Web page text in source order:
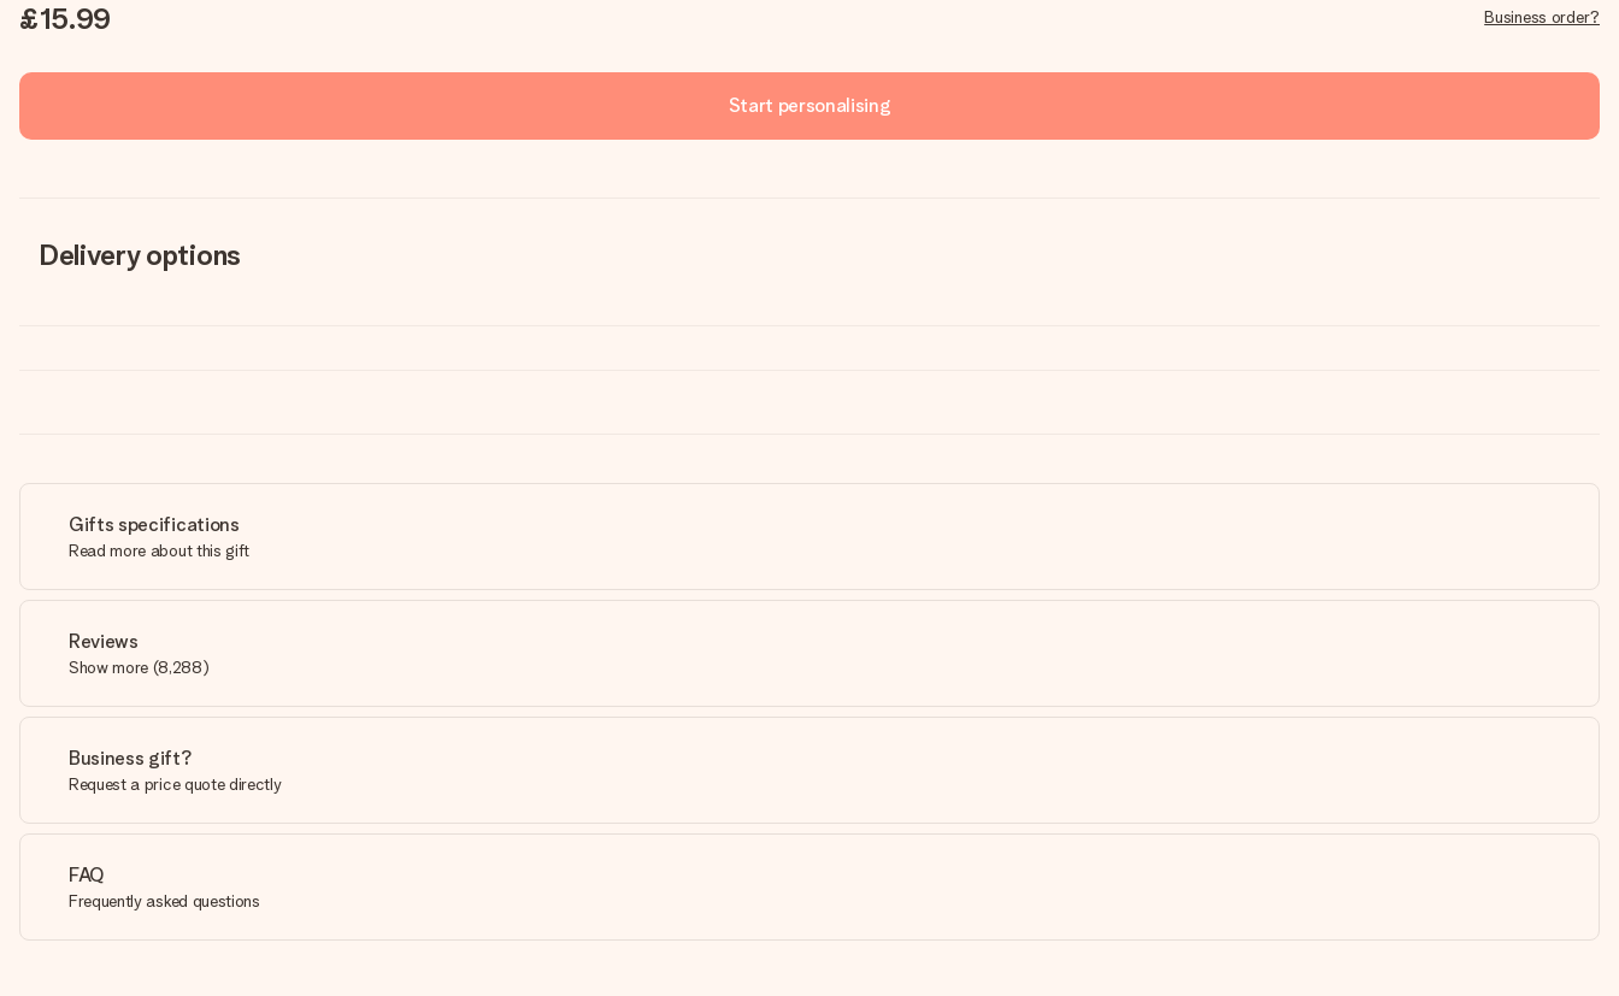
£15.99 Business order?
Start personalising
Delivery options
Gifts specifications
Read more about this gift
Reviews
Show more (8,288)
Business gift?
Request a price quote directly
FAQ
Frequently asked questions